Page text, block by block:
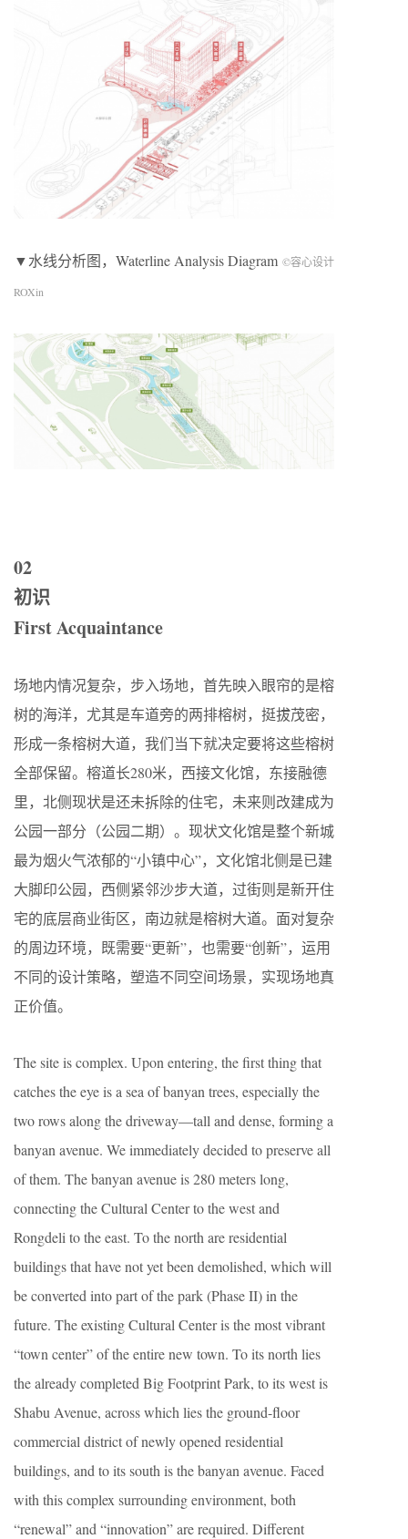
▼水线分析图，Waterline Analysis Diagram ©容心设计
ROXin
02
初识
First Acquaintance
场地内情况复杂，步入场地，首先映入眼帘的是榕
树的海洋，尤其是车道旁的两排榕树，挺拔茂密，
形成一条榕树大道，我们当下就决定要将这些榕树
全部保留。榕道长280米，西接文化馆，东接融德
里，北侧现状是还未拆除的住宅，未来则改建成为
公园一部分（公园二期）。现状文化馆是整个新城
最为烟火气浓郁的“小镇中心”，文化馆北侧是已建
大脚印公园，西侧紧邻沙步大道，过街则是新开住
宅的底层商业街区，南边就是榕树大道。面对复杂
的周边环境，既需要“更新”，也需要“创新”，运用
不同的设计策略，塑造不同空间场景，实现场地真
正价值。
The site is complex. Upon entering, the first thing that
catches the eye is a sea of banyan trees, especially the
two rows along the driveway—tall and dense, forming a
banyan avenue. We immediately decided to preserve all
of them. The banyan avenue is 280 meters long,
connecting the Cultural Center to the west and
Rongdeli to the east. To the north are residential
buildings that have not yet been demolished, which will
be converted into part of the park (Phase II) in the
future. The existing Cultural Center is the most vibrant
“town center” of the entire new town. To its north lies
the already completed Big Footprint Park, to its west is
Shabu Avenue, across which lies the ground-floor
commercial district of newly opened residential
buildings, and to its south is the banyan avenue. Faced
with this complex surrounding environment, both
“renewal” and “innovation” are required. Different